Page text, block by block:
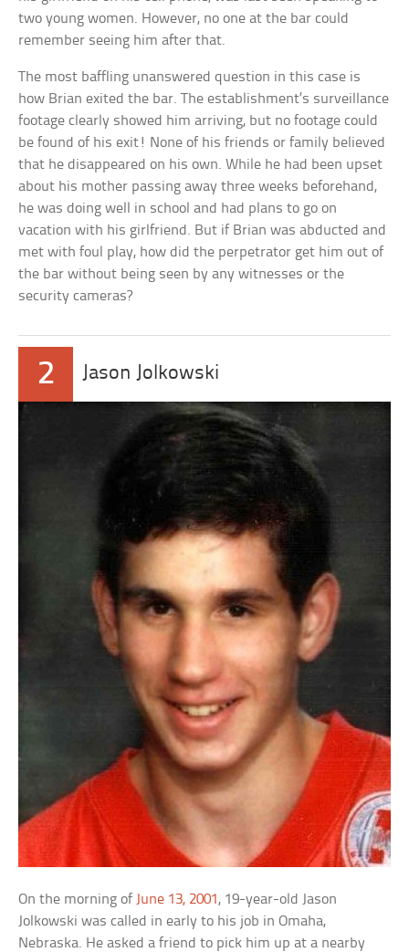
two young women. However, no one at the bar could
remember seeing him after that.
The most baffling unanswered question in this case is
how Brian exited the bar. The establishment’s surveillance
footage clearly showed him arriving, but no footage could
be found of his exit! None of his friends or family believed
that he disappeared on his own. While he had been upset
about his mother passing away three weeks beforehand,
he was doing well in school and had plans to go on
vacation with his girlfriend. But if Brian was abducted and
met with foul play, how did the perpetrator get him out of
the bar without being seen by any witnesses or the
security cameras?
2 Jason Jolkowski
On the morning of June 13, 2001, 19-year-old Jason
Jolkowski was called in early to his job in Omaha,
Nebraska. He asked a friend to pick him up at a nearby